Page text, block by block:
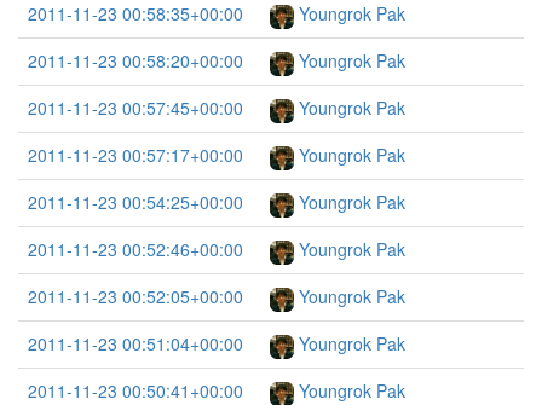
2011-11-23 00:58:35+00:00
Youngrok Pak
2011-11-23 00:58:20+00:00
Youngrok Pak
2011-11-23 00:57:45+00:00
Youngrok Pak
2011-11-23 00:57:17+00:00
Youngrok Pak
2011-11-23 00:54:25+00:00
Youngrok Pak
2011-11-23 00:52:46+00:00
Youngrok Pak
2011-11-23 00:52:05+00:00
Youngrok Pak
2011-11-23 00:51:04+00:00
Youngrok Pak
2011-11-23 00:50:41+00:00
Youngrok Pak